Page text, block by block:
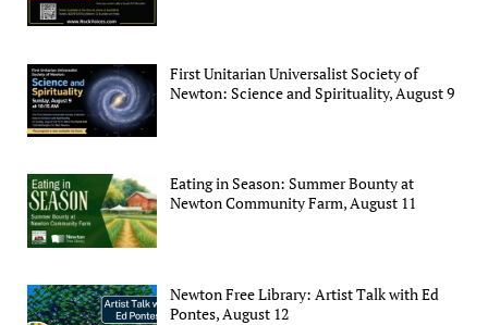
First Unitarian Universalist Society of
Newton: Science and Spirituality, August 9
Eating in Season: Summer Bounty at
Newton Community Farm, August 11
Newton Free Library: Artist Talk with Ed
Pontes, August 12